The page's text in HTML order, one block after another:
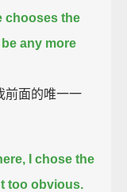
chooses the
any more
前面的唯一一
I chose the
too obvious.